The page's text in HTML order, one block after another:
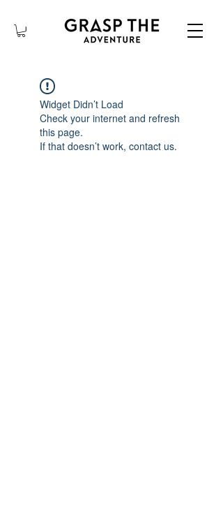
Widget Didn’t Load
Check your internet and refresh
this page.
If that doesn’t work, contact us.